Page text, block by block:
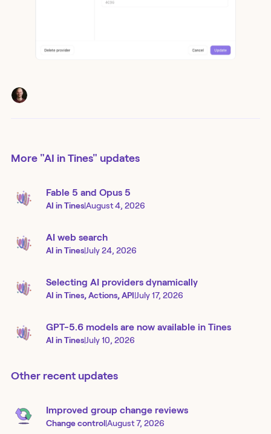
More "AI in Tines" updates
Fable 5 and Opus 5
AI in Tines|August 4, 2026
AI web search
AI in Tines|July 24, 2026
Selecting AI providers dynamically
AI in Tines, Actions, API|July 17, 2026
GPT-5.6 models are now available in Tines
AI in Tines|July 10, 2026
Other recent updates
Improved group change reviews
Change control|August 7, 2026